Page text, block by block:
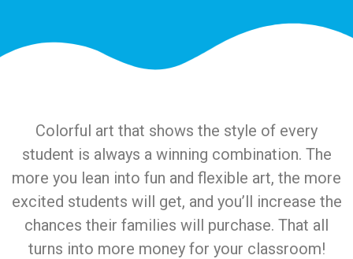
Colorful art that shows the style of every
student is always a winning combination. The
more you lean into fun and flexible art, the more
excited students will get, and you’ll increase the
chances their families will purchase. That all
turns into more money for your classroom!